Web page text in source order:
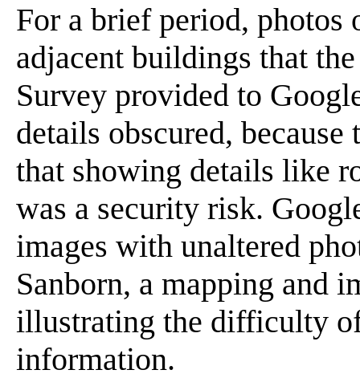
For a brief period, photos
adjacent buildings that
Survey provided to
details obscured,
that showing details like
was a security risk.
images with unaltered
Sanborn, a mapping and
illustrating the difficulty
information.